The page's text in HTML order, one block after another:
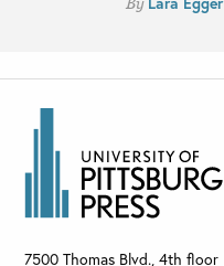
7500 Thomas Blvd., 4th floor